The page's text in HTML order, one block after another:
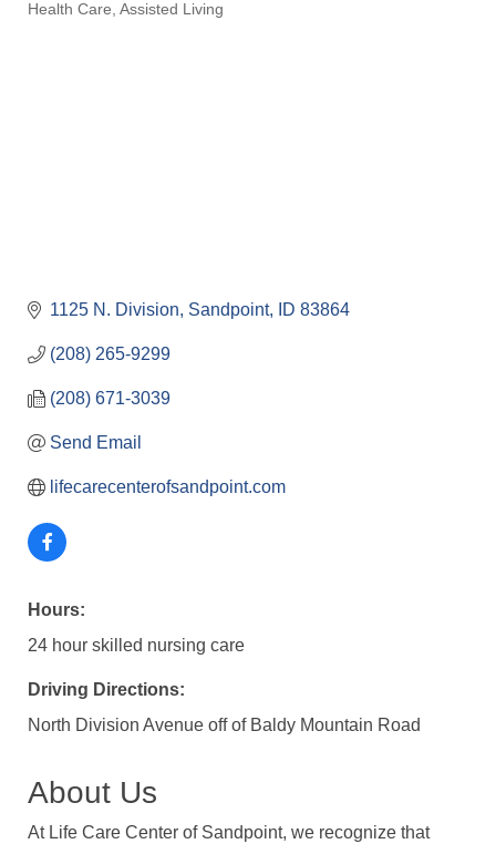
Health Care Assisted Living
1125 N. Division Sandpoint ID 83864
(208) 265-9299
(208) 671-3039
Send Email
lifecarecenterofsandpoint.com
Hours:
24 hour skilled nursing care
Driving Directions:
North Division Avenue off of Baldy Mountain Road
About Us
At Life Care Center of Sandpoint, we recognize that